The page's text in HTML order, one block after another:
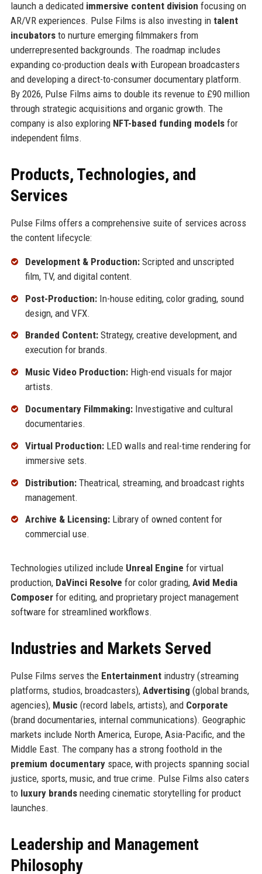
launch a dedicated immersive content division focusing on
AR/VR experiences. Pulse Films is also investing in talent
incubatorsto nurture emerging filmmakers from
underrepresented backgrounds. The roadmap includes
expanding co-production deals with European broadcasters
and developing a direct-to-consumer documentary platform.
By 2026, Pulse Films aims to double its revenue to £90 million
through strategic acquisitions and organic growth. The
company is also exploring NFT-based funding modelsfor
independent films.
Products, Technologies, and
Services
Pulse Films offers a comprehensive suite of services across
the content lifecycle:
Development & Production:Scripted and unscripted
film, TV, and digital content.
Post-Production:In-house editing, color grading, sound
design, and VFX.
Branded Content:Strategy, creative development, and
execution for brands.
Music Video Production:High-end visuals for major
artists.
Documentary Filmmaking:Investigative and cultural
documentaries.
Virtual Production:LED walls and real-time rendering for
immersive sets.
Distribution:Theatrical, streaming, and broadcast rights
management.
Archive & Licensing:Library of owned content for
commercial use.
Technologies utilized include Unreal Engine for virtual
production, DaVinci Resolve for color grading, Avid Media
Composerfor editing, and proprietary project management
software for streamlined workflows.
Industries and Markets Served
Pulse Films serves the Entertainmentindustry (streaming
platforms, studios, broadcasters), Advertising (global brands,
agencies), Music (record labels, artists), and Corporate
(brand documentaries, internal communications). Geographic
markets include North America, Europe, Asia-Pacific, and the
Middle East. The company has a strong foothold in the
premium documentaryspace, with projects spanning social
justice, sports, music, and true crime. Pulse Films also caters
to luxury brandsneeding cinematic storytelling for product
launches.
Leadership and Management
Philosophy